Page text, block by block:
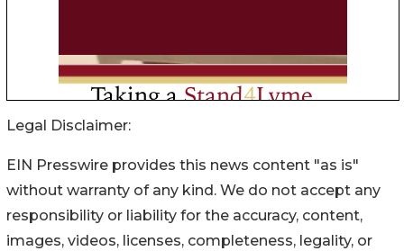
Legal Disclaimer:
EIN Presswire provides this news content "as is"
without warranty of any kind. We do not accept any
responsibility or liability for the accuracy, content,
images, videos, licenses, completeness, legality, or